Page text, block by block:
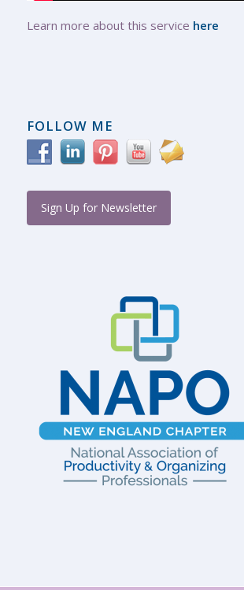
Learn more about this service here
FOLLOW ME
Sign Up for Newsletter